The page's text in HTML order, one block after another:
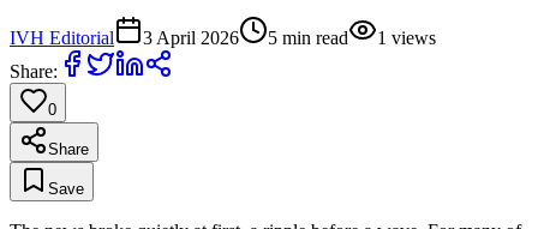
IVH Editorial 3 April 2026 5 min read 1 views
Share:
0
Share
Save